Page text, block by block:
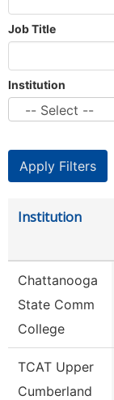
Job Title
Institution
Institution
Chattanooga
State Comm
College
TCAT Upper
Cumberland